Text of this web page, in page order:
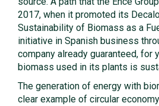
2017, when it promoted its
Sustainability of Biomass as a
initiative in Spanish business
company already guaranteed, for
biomass used in its plants is
The generation of energy with
clear example of circular